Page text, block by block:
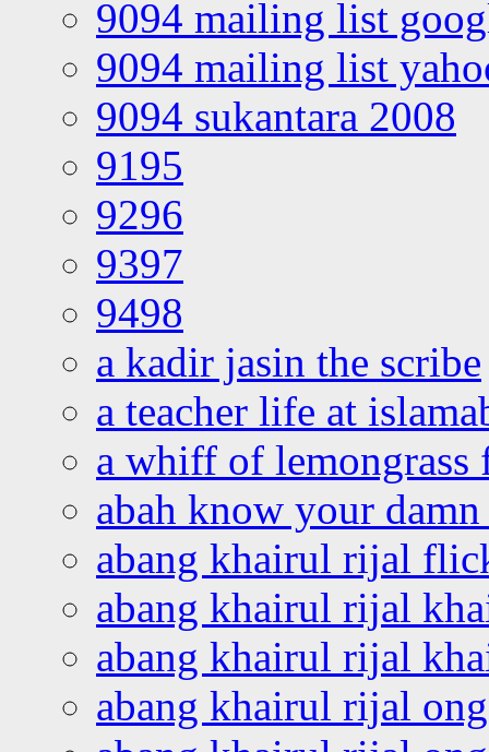
9094 mailing list
9094 mailing list
9094 sukantara 2008
9195
9296
9397
9498
a kadir jasin the scribe
a teacher life at
a whiff of lemongrass
abah know your
abang khairul rijal
abang khairul rijal
abang khairul rijal
abang khairul rijal